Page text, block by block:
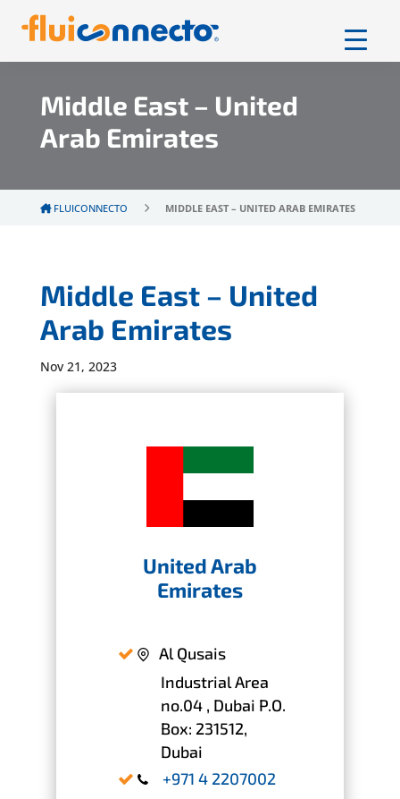
Middle East – United
Arab Emirates
FLUICONNECTO MIDDLE EAST – UNITED ARAB EMIRATES
Middle East – United
Arab Emirates
Nov 21, 2023
United Arab
Emirates
Al Qusais
Industrial Area
no.04 , Dubai P.O.
Box: 231512,
Dubai
+971 4 2207002